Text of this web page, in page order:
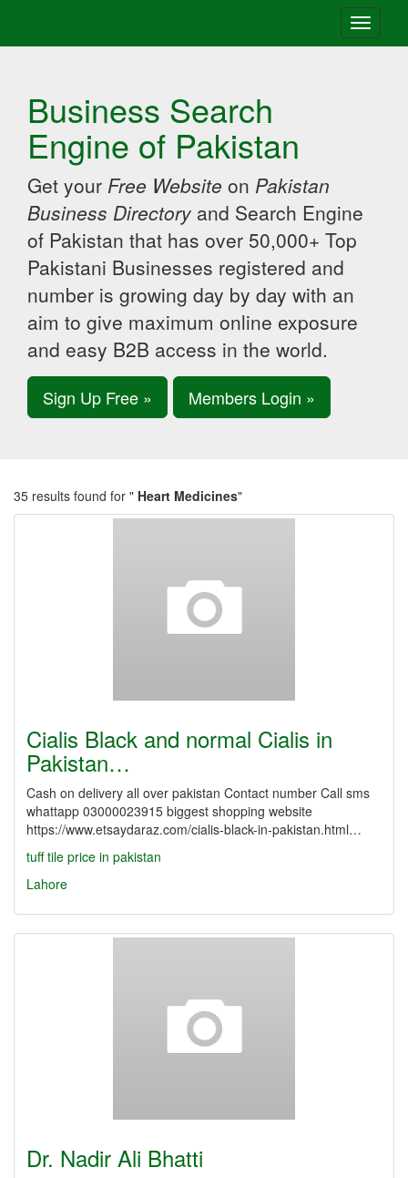
Toggle
Business Search
Engine of Pakistan
Get your Free Website on Pakistan
Business Directory and Search Engine
of Pakistan that has over 50,000+ Top
Pakistani Businesses registered and
number is growing day by day with an
aim to give maximum online exposure
and easy B2B access in the world.
Sign Up Free » Members Login »
35 results found for " Heart Medicines"
Cialis Black and normal Cialis in
Pakistan…
Cash on delivery all over pakistan Contact number Call sms
whattapp 03000023915 biggest shopping website
https://www.etsaydaraz.com/cialis-black-in-pakistan.html…
tuff tile price in pakistan
Lahore
Dr. Nadir Ali Bhatti